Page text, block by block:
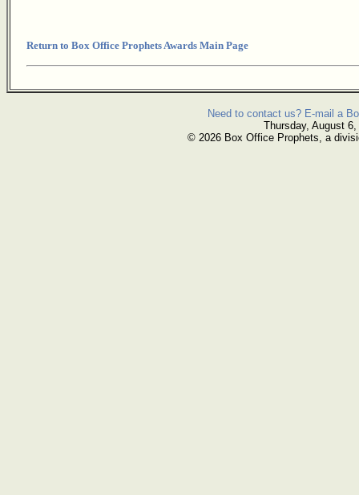
Return to Box Office Prophets Awards Main Page
Need to contact us? E-mail a
Thursday, August 6,
© 2026 Box Office Prophets, a